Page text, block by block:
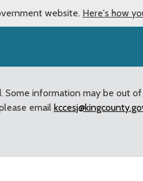
website. Here's how
information may be out
email